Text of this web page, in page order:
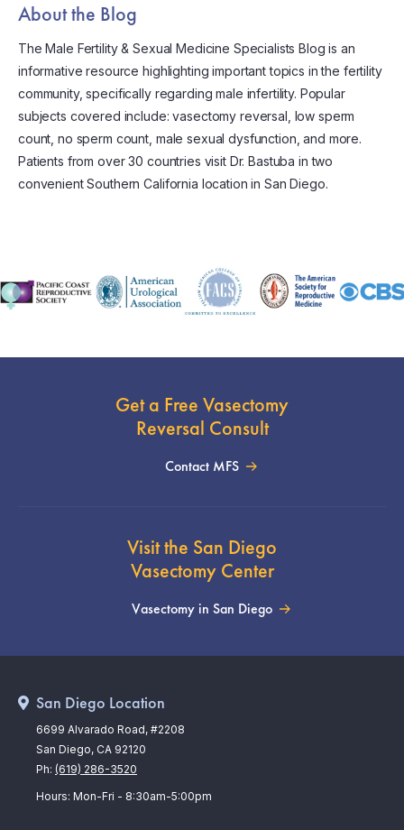
About the Blog
The Male Fertility & Sexual Medicine Specialists Blog is an
informative resource highlighting important topics in the fertility
community, specifically regarding male infertility. Popular
subjects covered include: vasectomy reversal, low sperm
count, no sperm count, male sexual dysfunction, and more.
Patients from over 30 countries visit Dr. Bastuba in two
convenient Southern California location in San Diego.
Get a Free Vasectomy
Reversal Consult
Contact MFS
Visit the San Diego
Vasectomy Center
Vasectomy in San Diego
San Diego Location
6699 Alvarado Road, #2208
San Diego, CA 92120
Ph: (619) 286-3520
Hours: Mon-Fri - 8:30am-5:00pm